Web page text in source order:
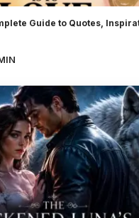
Guide to Quotes,